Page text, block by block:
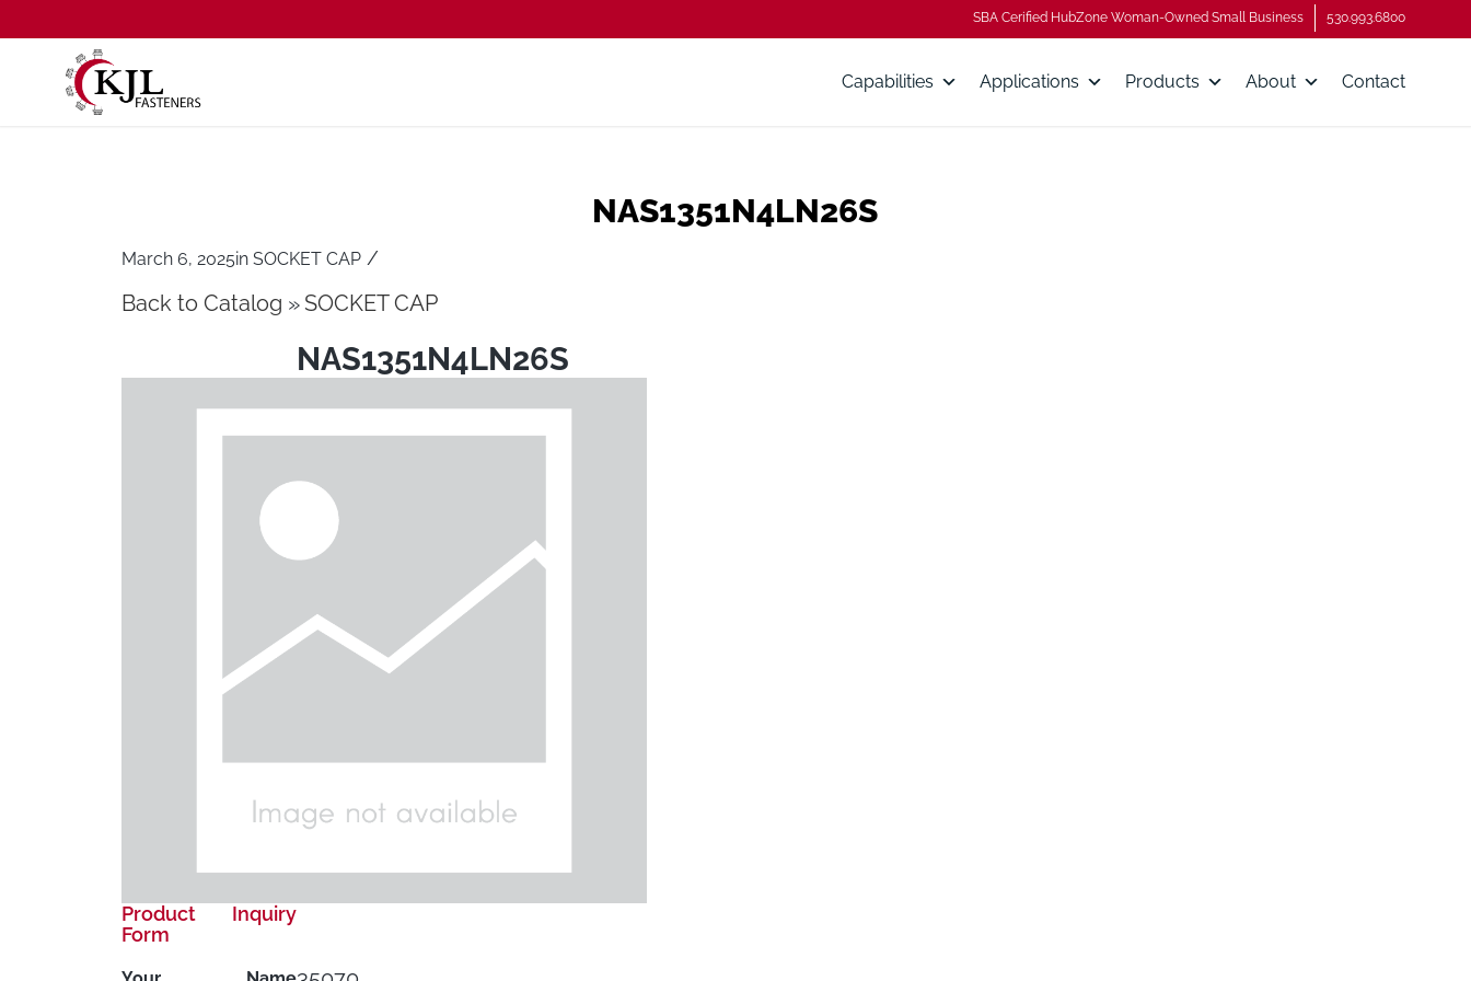
SBA Cerified HubZone Woman-Owned Small Business 530.993.6800
Capabilities Applications Products About Contact
NAS1351N4LN26S
March 6, 2025in SOCKET CAP /
Back to Catalog SOCKET CAP
NAS1351N4LN26S
Product Inquiry
Form